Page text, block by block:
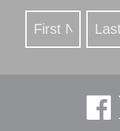
Stay
Updated